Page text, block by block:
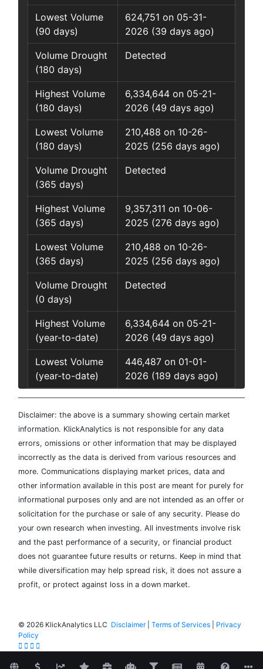
Lowest Volume
(90 days)
624,751 on 05-31-
2026 (39 days ago)
Volume Drought
(180 days)
Detected
Highest Volume
(180 days)
6,334,644 on 05-21-
2026 (49 days ago)
Lowest Volume
(180 days)
210,488 on 10-26-
2025 (256 days ago)
Volume Drought
(365 days)
Detected
Highest Volume
(365 days)
9,357,311 on 10-06-
2025 (276 days ago)
Lowest Volume
(365 days)
210,488 on 10-26-
2025 (256 days ago)
Volume Drought
(0 days)
Detected
Highest Volume
(year-to-date)
6,334,644 on 05-21-
2026 (49 days ago)
Lowest Volume
(year-to-date)
446,487 on 01-01-
2026 (189 days ago)
Disclaimer: the above is a summary showing certain market
information. KlickAnalytics is not responsible for any data
errors, omissions or other information that may be displayed
incorrectly as the data is derived from various resources and
more. Communications displaying market prices, data and
other information available in this post are meant for purely for
informational purposes only and are not intended as an offer or
solicitation for the purchase or sale of any security. Please do
your own research when investing. All investments involve risk
and the past performance of a security, or financial product
does not guarantee future results or returns. Keep in mind that
while diversification may help spread risk, it does not assure a
profit, or protect against loss in a down market.
© 2026 KlickAnalytics LLC Disclaimer| Terms of Services
Privacy
Policy